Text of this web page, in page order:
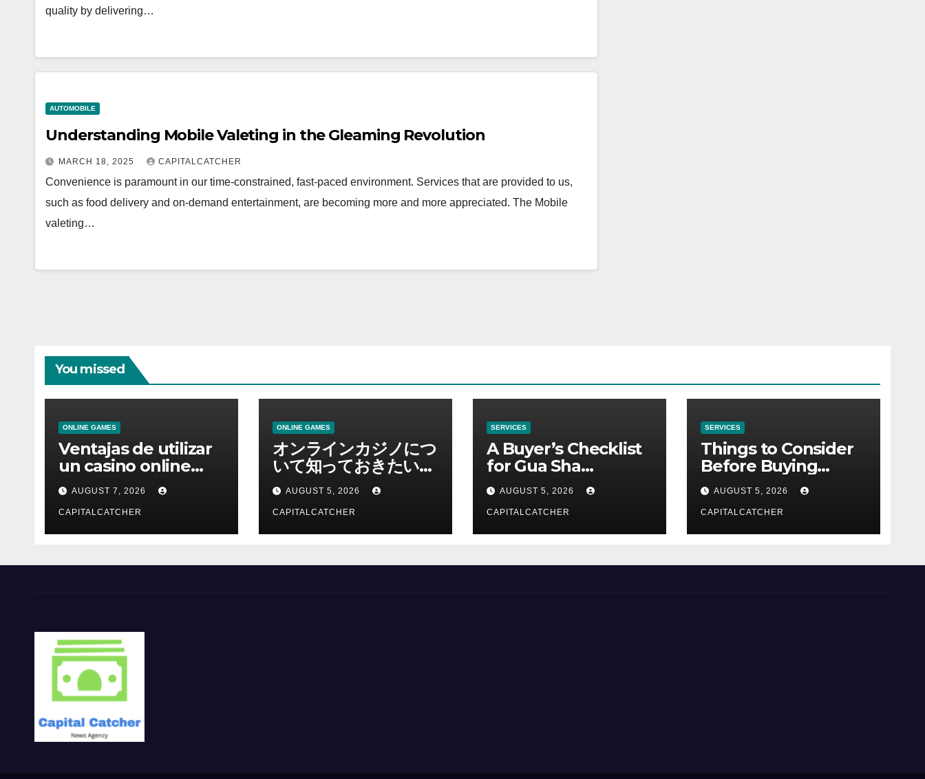
quality by delivering…
AUTOMOBILE
Understanding Mobile Valeting in the Gleaming Revolution
MARCH 18, 2025 CAPITALCATCHER
Convenience is paramount in our time-constrained, fast-paced environment. Services that are provided to us,
such as food delivery and on-demand entertainment, are becoming more and more appreciated. The Mobile
valeting…
You missed
ONLINE GAMES
Ventajas de utilizar
un casino online
moderno
AUGUST 7, 2026
CAPITALCATCHER
ONLINE GAMES
オンラインカジノにつ
いて知っておきたい情
報を総合解説
AUGUST 5, 2026
CAPITALCATCHER
SERVICES
A Buyer’s Checklist
for Gua Sha
Suppliers
AUGUST 5, 2026
CAPITALCATCHER
SERVICES
Things to Consider
Before Buying
NexGard
AUGUST 5, 2026
CAPITALCATCHER